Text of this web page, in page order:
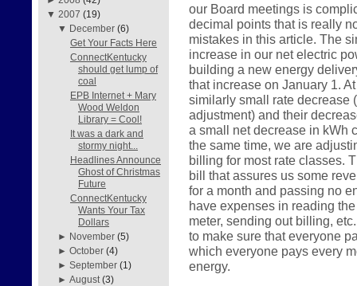
▼ 2007 (19)
▼ December (6)
Get Your Facts Here
ConnectKentucky
should get lump of
coal
EPB Internet + Mary
Wood Weldon
Library = Cool!
It was a dark and
stormy night...
Headlines Announce
Ghost of Christmas
Future
ConnectKentucky
Wants Your Tax
Dollars
► November (5)
►October (4)
►September (1)
►August (3)
our Board meetings is
decimal points that is really
mistakes in this article. The
increase in our net electric
building a new energy
that increase on January 1.
similarly small rate decrease
adjustment) and their
a small net decrease in kWh
the same time, we are
billing for most rate classes.
bill that assures us some
for a month and passing no
have expenses in reading
meter, sending out billing,
to make sure that everyone
which everyone pays every
energy.